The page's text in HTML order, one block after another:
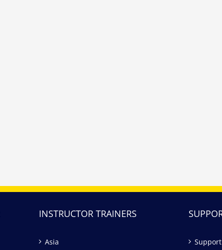
INSTRUCTOR TRAINERS
Asia